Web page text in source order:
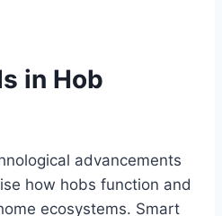
in Hob
advancements
how hobs function and
ecosystems. Smart